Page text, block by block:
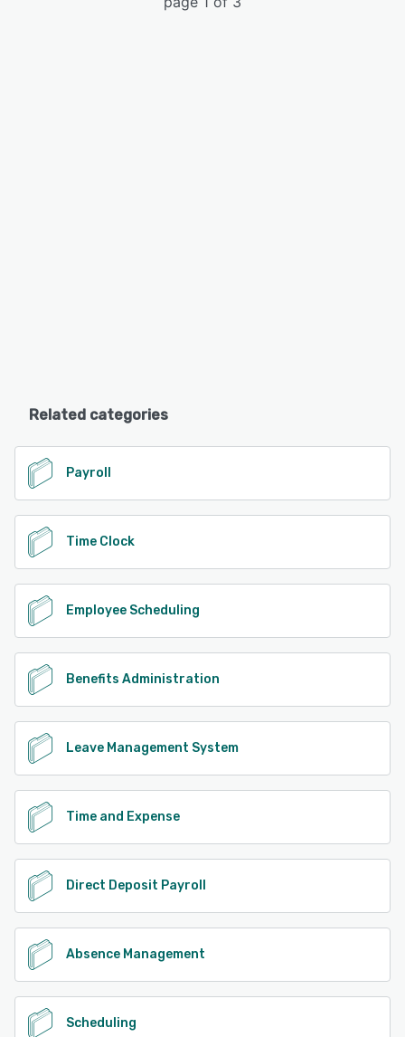
Related categories
Payroll
Time Clock
Employee Scheduling
Benefits Administration
Leave Management System
Time and Expense
Direct Deposit Payroll
Absence Management
Scheduling